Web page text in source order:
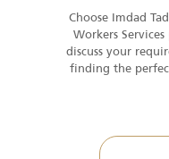
Choose Imdad
Workers
discuss your
finding the